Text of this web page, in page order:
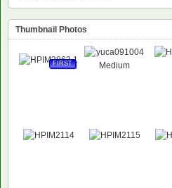
Thumbnail Photos
FIRST